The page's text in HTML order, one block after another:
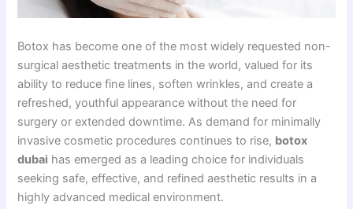
Botox has become one of the most widely requested non-
surgical aesthetic treatments in the world, valued for its
ability to reduce fine lines, soften wrinkles, and create a
refreshed, youthful appearance without the need for
surgery or extended downtime. As demand for minimally
invasive cosmetic procedures continues to rise, botox
dubai has emerged as a leading choice for individuals
seeking safe, effective, and refined aesthetic results in a
highly advanced medical environment.